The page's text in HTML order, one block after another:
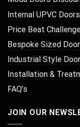
Internal UPVC Doors
Price Beat
Bespoke Sized
Industrial Style
Installation &
FAQ’s
JOIN OUR